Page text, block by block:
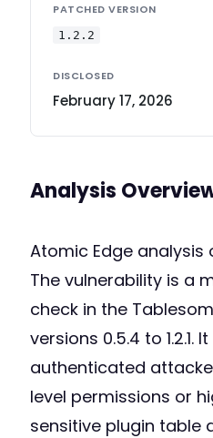
PATCHED VERSION
1.2.2
DISCLOSED
February 17, 2026
Analysis
Atomic Edge analysis
The vulnerability is a
check in the
versions 0.5.4 to 1.2.1.
authenticated
level permissions or
sensitive plugin table